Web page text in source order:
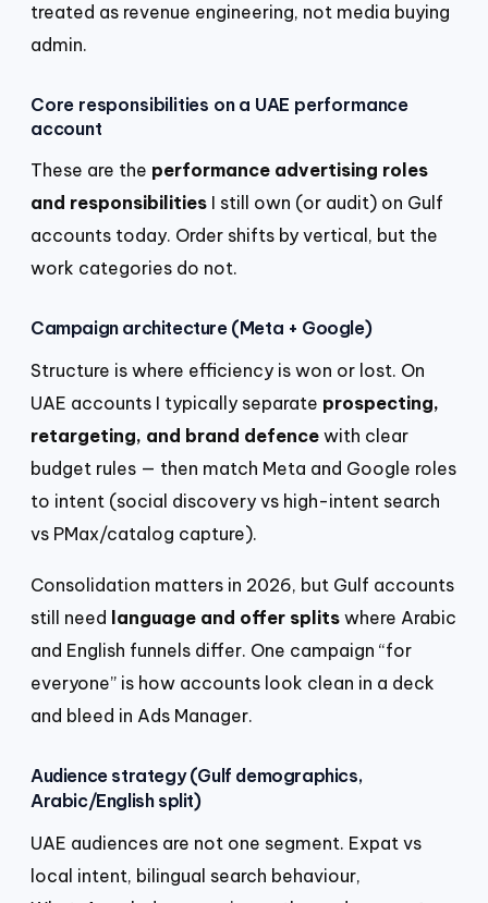
treated as revenue engineering, not media buying
admin.
Core responsibilities on a UAE performance
account
These are the performance advertising roles
and responsibilities I still own (or audit) on Gulf
accounts today. Order shifts by vertical, but the
work categories do not.
Campaign architecture (Meta + Google)
Structure is where efficiency is won or lost. On
UAE accounts I typically separate prospecting,
retargeting, and brand defence with clear
budget rules — then match Meta and Google roles
to intent (social discovery vs high-intent search
vs PMax/catalog capture).
Consolidation matters in 2026, but Gulf accounts
still need language and offer splits where Arabic
and English funnels differ. One campaign “for
everyone” is how accounts look clean in a deck
and bleed in Ads Manager.
Audience strategy (Gulf demographics,
Arabic/English split)
UAE audiences are not one segment. Expat vs
local intent, bilingual search behaviour,